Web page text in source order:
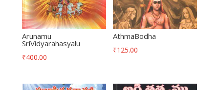
Arunamu
SriVidyarahasyalu
₹400.00
AthmaBodha
₹125.00